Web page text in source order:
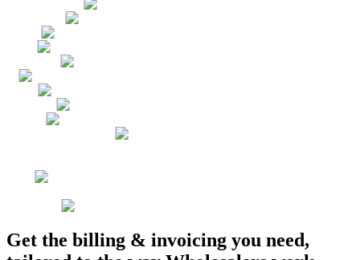
Get the billing & invoicing you need,